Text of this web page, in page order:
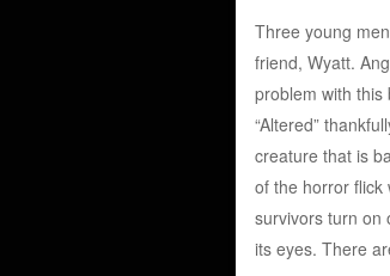
Three young
friend, Wyatt.
problem with this
“Altered”
creature that is
of the horror flick
survivors turn on
its eyes. There